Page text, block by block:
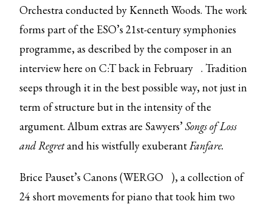
Orchestra conducted by Kenneth Woods. The work
forms part of the ESO’s 21st-century symphonies
programme, as described by the composer in an
interview here on C:T back in February . Tradition
seeps through it in the best possible way, not just in
term of structure but in the intensity of the
argument. Album extras are Sawyers’Songs of Loss
and Regretand his wistfully exuberantFanfare.
Brice Pauset’s Canons (WERGO
), a collection of
24 short movements for piano that took him two